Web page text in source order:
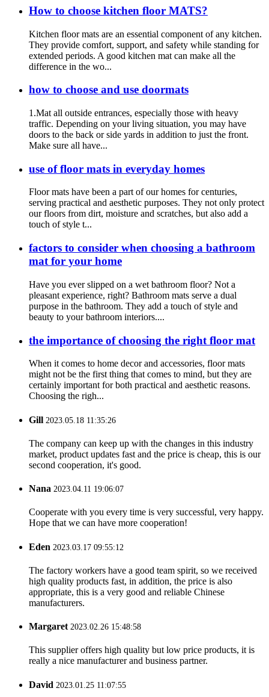
How to choose kitchen floor MATS?
Kitchen floor mats are an essential component of any kitchen.
They provide comfort, support, and safety while standing for
extended periods. A good kitchen mat can make all the
difference in the wo...
how to choose and use doormats
1.Mat all outside entrances, especially those with heavy
traffic. Depending on your living situation, you may have
doors to the back or side yards in addition to just the front.
Make sure all have...
use of floor mats in everyday homes
Floor mats have been a part of our homes for centuries,
serving practical and aesthetic purposes. They not only protect
our floors from dirt, moisture and scratches, but also add a
touch of style t...
factors to consider when choosing a bathroom
mat for your home
Have you ever slipped on a wet bathroom floor? Not a
pleasant experience, right? Bathroom mats serve a dual
purpose in the bathroom. They add a touch of style and
beauty to your bathroom interiors....
the importance of choosing the right floor mat
When it comes to home decor and accessories, floor mats
might not be the first thing that comes to mind, but they are
certainly important for both practical and aesthetic reasons.
Choosing the righ...
Gill 2023.05.18 11:35:26
The company can keep up with the changes in this industry
market, product updates fast and the price is cheap, this is our
second cooperation, it's good.
Nana 2023.04.11 19:06:07
Cooperate with you every time is very successful, very happy.
Hope that we can have more cooperation!
Eden 2023.03.17 09:55:12
The factory workers have a good team spirit, so we received
high quality products fast, in addition, the price is also
appropriate, this is a very good and reliable Chinese
manufacturers.
Margaret2023.02.26 15:48:58
This supplier offers high quality but low price products, it is
really a nice manufacturer and business partner.
David 2023.01.25 11:07:55